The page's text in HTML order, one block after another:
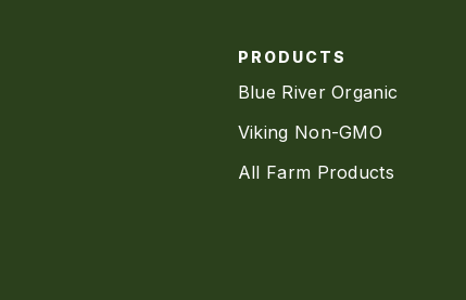
PRODUCTS
Blue River Organic
Viking Non-GMO
All Farm Products